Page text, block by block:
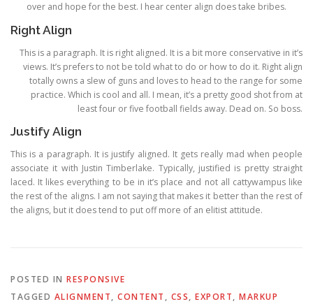
over and hope for the best. I hear center align does take bribes.
Right Align
This is a paragraph. It is right aligned. It is a bit more conservative in it’s
views. It’s prefers to not be told what to do or how to do it. Right align
totally owns a slew of guns and loves to head to the range for some
practice. Which is cool and all. I mean, it’s a pretty good shot from at
least four or five football fields away. Dead on. So boss.
Justify Align
This is a paragraph. It is justify aligned. It gets really mad when people
associate it with Justin Timberlake. Typically, justified is pretty straight
laced. It likes everything to be in it’s place and not all cattywampus like
the rest of the aligns. I am not saying that makes it better than the rest of
the aligns, but it does tend to put off more of an elitist attitude.
POSTED IN RESPONSIVE
TAGGED ALIGNMENT, CONTENT , CSS, EXPORT, MARKUP